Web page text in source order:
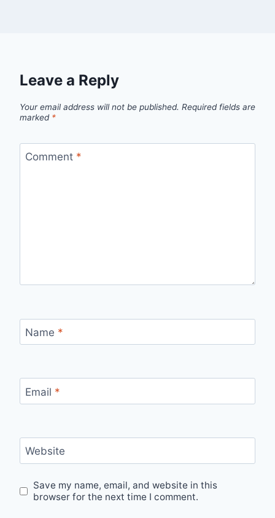
Leave a Reply
Your email address will not be published. Required fields are
marked *
Comment *
Name *
Email *
Website
Save my name, email, and website in this
browser for the next time I comment.